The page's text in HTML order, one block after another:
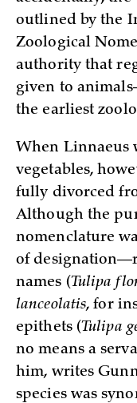
outlined by the
Zoological
authority that
given to
the earliest
When Linnaeus
vegetables,
fully divorced
Although the
nomenclature
of
names (Tulipa
lanceolatis, for
epithets (Tulipa
no means a
him, writes
species was